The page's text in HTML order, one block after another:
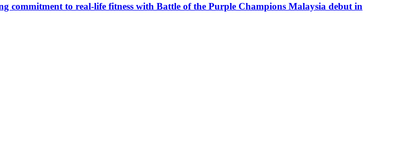
commitment to real-life fitness with Battle of the Purple Champions Malaysia debut in